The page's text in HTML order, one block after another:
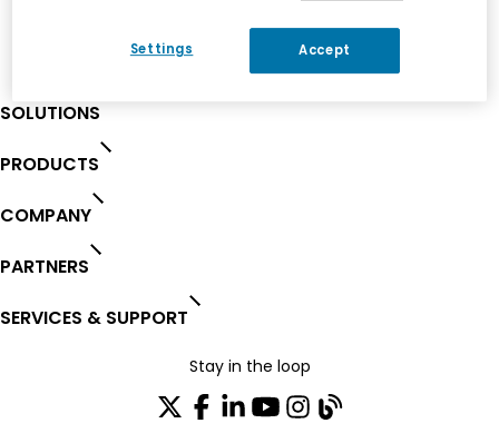
SOLUTIONS
PRODUCTS
COMPANY
PARTNERS
SERVICES & SUPPORT
Stay in the loop
Settings Accept